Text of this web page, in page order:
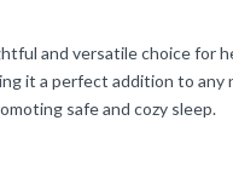
and versatile choice
it a perfect addition to
safe and cozy sleep.